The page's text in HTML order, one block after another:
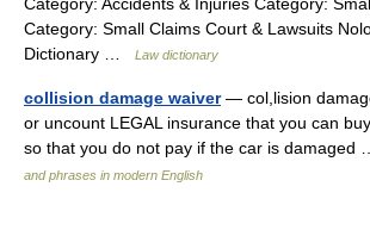
Category: Small Claims Court & Lawsuits
Dictionary …
Law dictionary
collision damage waiver— col,lision
or uncount LEGAL insurance that you can
so that you do not pay if the car is
and phrases in modern English